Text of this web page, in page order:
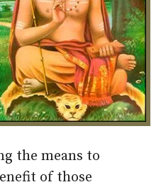
the means to
of those